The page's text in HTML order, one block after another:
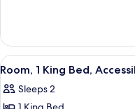
2
Queen
Beds
View
all
photos
6
Room, 1 King Bed,
Sleeps 2